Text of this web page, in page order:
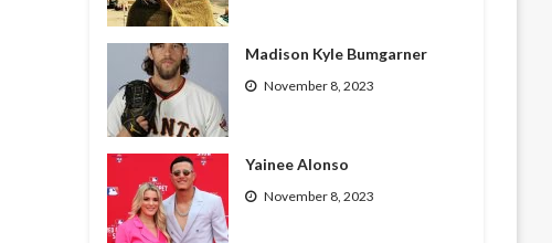
Madison Kyle Bumgarner
November 8, 2023
Yainee Alonso
November 8, 2023